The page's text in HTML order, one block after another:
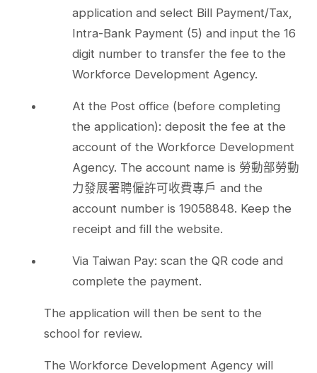
application and select Bill Payment/Tax,
Intra-Bank Payment (5) and input the 16
digit number to transfer the fee to the
Workforce Development Agency.
At the Post office (before completing
the application): deposit the fee at the
account of the Workforce Development
Agency. The account name is 勞動部勞動
力發展署聘僱許可收費專戶 and the
account number is 19058848. Keep the
receipt and fill the website.
Via Taiwan Pay: scan the QR code and
complete the payment.
The application will then be sent to the
school for review.
The Workforce Development Agency will